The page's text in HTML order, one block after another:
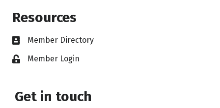
Resources
Member Directory
Member Login
Get in touch